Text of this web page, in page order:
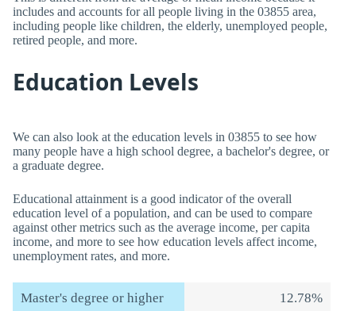
includes and accounts for all people living in the 03855 area,
including people like children, the elderly, unemployed people,
retired people, and more.
Education Levels
We can also look at the education levels in 03855 to see how
many people have a high school degree, a bachelor's degree, or
a graduate degree.
Educational attainment is a good indicator of the overall
education level of a population, and can be used to compare
against other metrics such as the average income, per capita
income, and more to see how education levels affect income,
unemployment rates, and more.
Master's degree or higher 12.78%